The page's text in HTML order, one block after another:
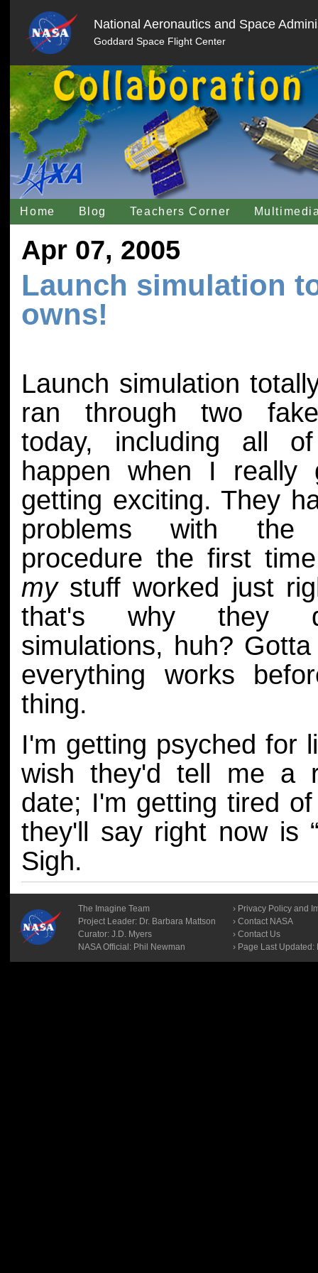
National Aeronautics and Space
Goddard Space Flight Center
Home Blog Teachers Corner
Apr 07, 2005
Launch simulation
owns!
Launch simulation
ran through two
today, including all
happen when I really
getting exciting. They
problems with the
procedure the first
mystuff worked just
that's why they
simulations, huh?
everything works
thing.
I'm getting psyched for
wish they'd tell me a
date; I'm getting tired
they'll say right now is
Sigh.
The Imagine Team
Project Leader: Dr. Barbara Mattson
Curator: J.D. Myers
NASA Official: Phil Newman
Privacy Policy and
Contact NASA
Contact Us
Page Last Updated: